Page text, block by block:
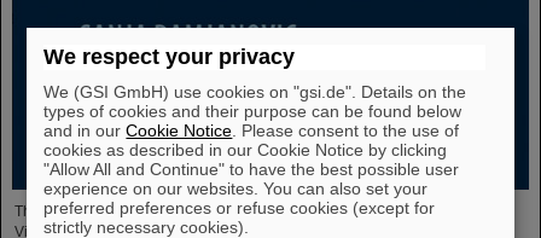
The new open-access volume “Hans Joachim Specht — Scientist and
Visionary”, published in July 2025 by Springer, honors the life and work of
We respect your privacy
We (GSI GmbH) use cookies on "gsi.de". Details on the
types of cookies and their purpose can be found below
and in ourCookie Notice . Please consent to the use of
cookies as described in our Cookie Notice by clicking
"Allow All and Continue" to have the best possible user
experience on our websites. You can also set your
preferred preferences or refuse cookies (except for
strictly necessary cookies).